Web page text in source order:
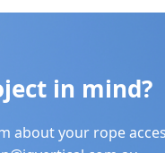
in mind?
about your rope